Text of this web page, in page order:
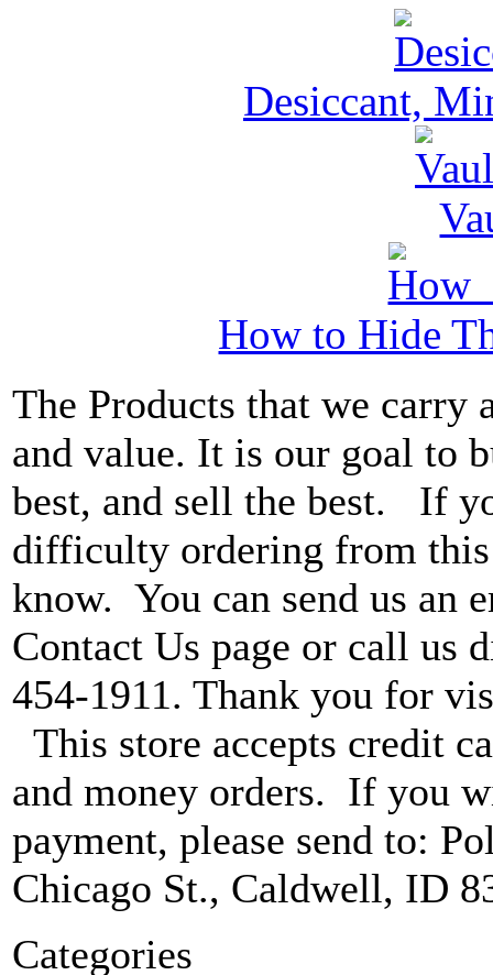
Desiccant,
How to Hide
The Products that we carry
and value. It is our goal to
best, and sell the best. If
difficulty ordering from this
know. You can send us an
Contact Us page or call us
454-1911. Thank you for
This store accepts credit
and money orders. If you
payment, please send to:
Chicago St., Caldwell, ID
Categories